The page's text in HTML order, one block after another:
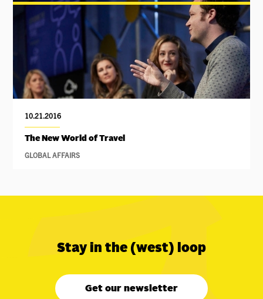
10.21.2016
The New World of Travel
GLOBAL AFFAIRS
Stay in the (west) loop
Get our newsletter